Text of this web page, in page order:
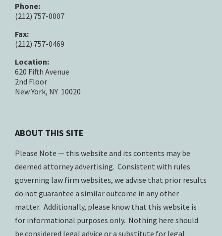
Phone:
(212) 757-0007
Fax:
(212) 757-0469
Location:
620 Fifth Avenue
2nd Floor
New York, NY 10020
ABOUT THIS SITE
Please Note — this website and its contents may be
deemed attorney advertising. Consistent with rules
governing law firm websites, we advise that prior results
do not guarantee a similar outcome in any other
matter. Additionally, please know that this website is
for informational purposes only. Nothing here should
be considered legal advice or a substitute for legal